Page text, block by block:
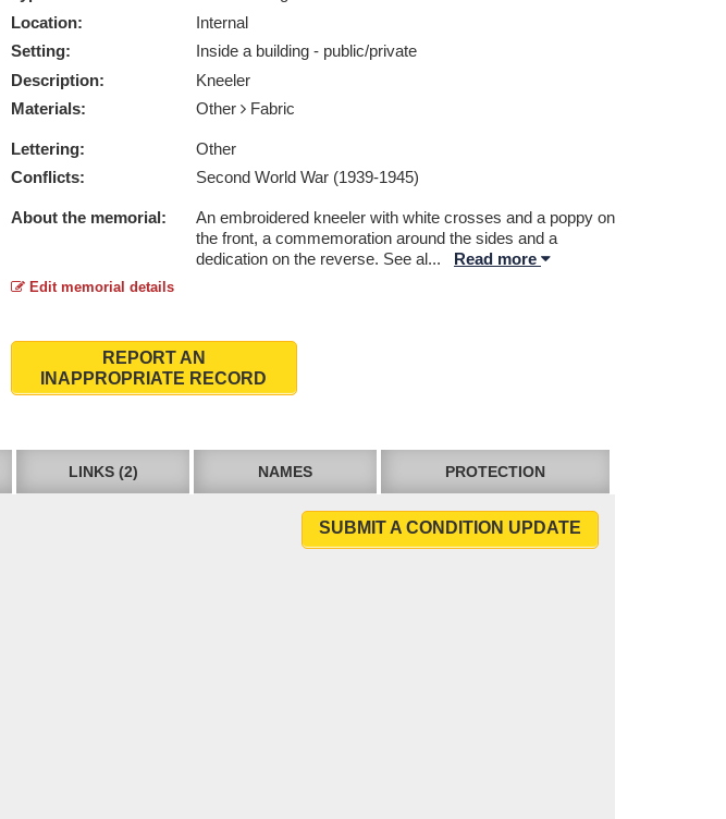
Location:
Internal
Setting:
Inside a building - public/private
Description:
Kneeler
Materials:
Other Fabric
Lettering:
Other
Conflicts:
Second World War (1939-1945)
About the memorial:
An embroidered kneeler with white crosses and a poppy on
the front, a commemoration around the sides and a
dedication on the reverse. See al... Read more
Edit memorial details
REPORT AN
INAPPROPRIATE RECORD
LINKS (2) NAMES PROTECTION
SUBMIT A CONDITION UPDATE